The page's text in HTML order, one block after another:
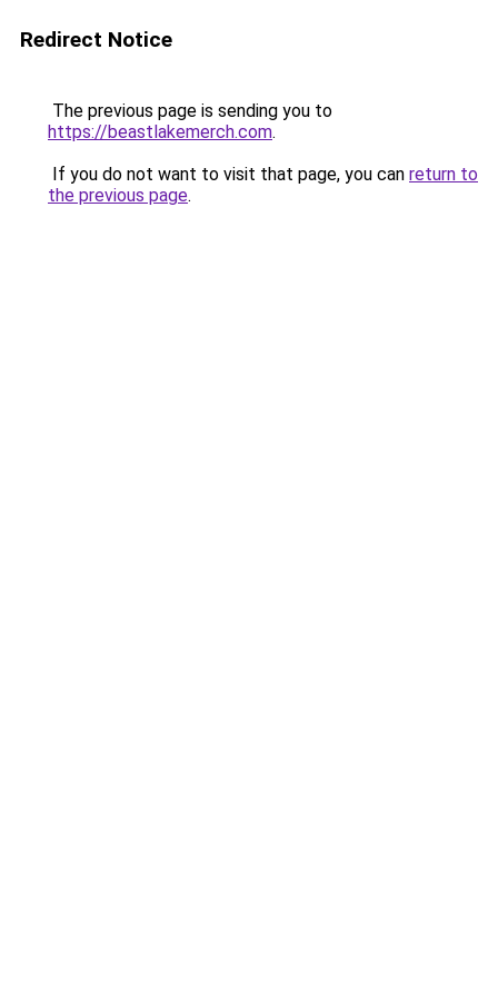
Redirect Notice
The previous page is sending you to
https://beastlakemerch.com.
If you do not want to visit that page, you can return to
the previous page.